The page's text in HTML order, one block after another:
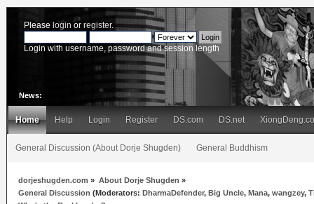
Please login or register.
Login with username, password and session length
News:
Home Help Login Register DS.com DS.net
General Discussion (About Dorje Shugden) General Buddhism
dorjeshugden.com » About Dorje Shugden »
General Discussion (Moderators:DharmaDefender,Big Uncle,Mana,wangzey,